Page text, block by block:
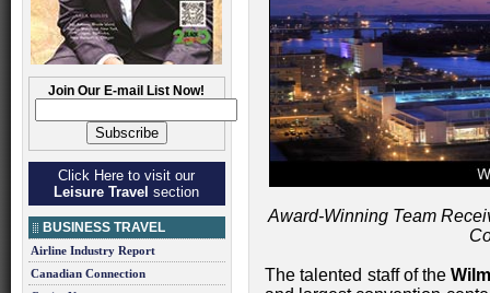
Join Our E-mail List Now!
Click Here to visit our
Leisure Travel section
BUSINESS TRAVEL
Airline Industry Report
Canadian Connection
Award-Winning Team
The talented staff of the